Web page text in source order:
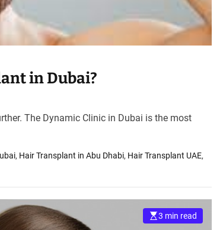
in Dubai?
The Dynamic Clinic in Dubai is the most
, Hair Transplant in Abu Dhabi, Hair Transplant UAE,
3 min read